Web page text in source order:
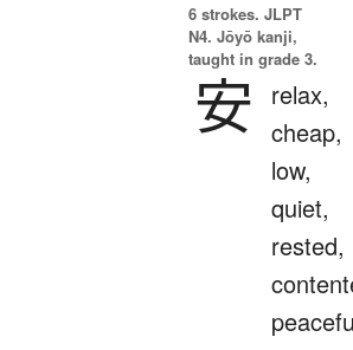
6 strokes. JLPT
N4. Jōyō kanji,
taught in grade 3.
安
relax,
cheap,
low,
quiet,
rested,